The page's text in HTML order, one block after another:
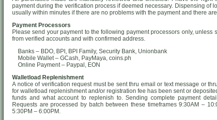
payment during the verification process if deemed necessary. Dispensing of
usually within minutes if there are no problems with the payment and there
Payment Processors
Please send your payment to the following payment processors only, unless
from verified accounts and with confirmed address.
Banks – BDO, BPI, BPI Family, Security Bank, Unionbank
Mobile Wallet – GCash, PayMaya, coins.ph
Online Payment – Paypal, EON
Walletload Replenishment
A notice of verification request must be sent thru email or text message or
for walletload replenishment and/or registration fee has been sent or
funds and what account to replenish to. Sending complete payment
Requests are processed by batch between these timeframes 9:30AM –
5:30PM – 6:00PM.